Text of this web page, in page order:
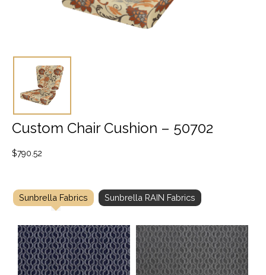
Custom Chair Cushion – 50702
$790.52
Sunbrella Fabrics Sunbrella RAIN Fabrics